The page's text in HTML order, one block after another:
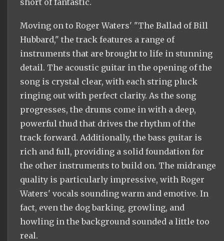
Moving on to Roger Waters' "The Ballad of Bill
Hubbard," the track features a range of
instruments that are brought to life in stunning
detail. The acoustic guitar in the opening of the
song is crystal clear, with each string pluck
ringing out with perfect clarity. As the song
progresses, the drums come in with a deep,
powerful thud that drives the rhythm of the
track forward. Additionally, the bass guitar is
rich and full, providing a solid foundation for
the other instruments to build on. The midrange
quality is particularly impressive, with Roger
Waters' vocals sounding warm and emotive. In
fact, even the dog barking, growling, and
howling in the background sounded a little too
real.